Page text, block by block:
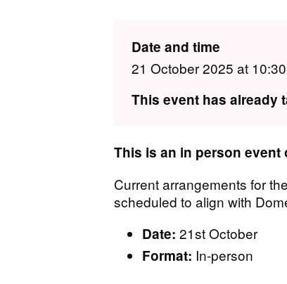
Date and time
21 October 2025 at 10:30
This event has already
T his is an in person event
Current arrangements for
scheduled to align with
Date: 21st October
Format: In-person